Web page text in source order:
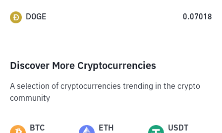
DOGE 0.07018
Discover More Cryptocurrencies
A selection of cryptocurrencies trending in the crypto
community
BTC ETH USDT